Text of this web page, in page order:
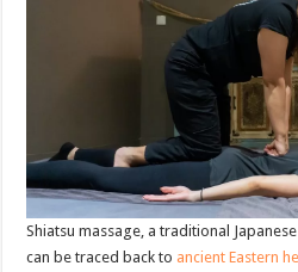
Shiatsu massage, a traditional
can be traced back to ancient Eastern